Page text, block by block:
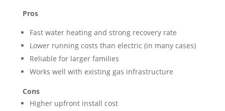
Pros
Fast water heating and strong recovery rate
Lower running costs than electric (in many cases)
Reliable for larger families
Works well with existing gas infrastructure
Cons
Higher upfront install cost